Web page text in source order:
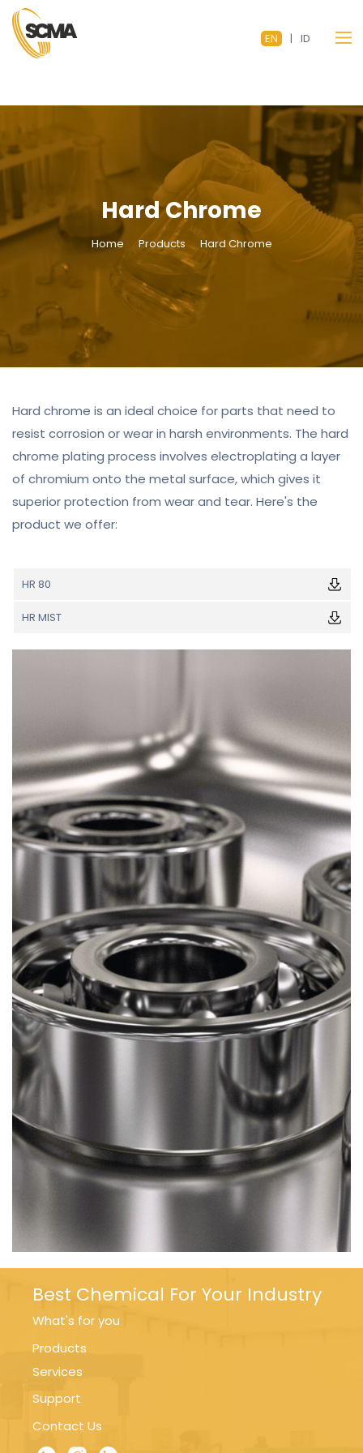
EN | ID
Hard Chrome
Home Products Hard Chrome
Hard chrome is an ideal choice for parts that need to
resist corrosion or wear in harsh environments. The hard
chrome plating process involves electroplating a layer
of chromium onto the metal surface, which gives it
superior protection from wear and tear. Here's the
product we offer:
HR 80
HR MIST
Best Chemical For Your Industry
What's for you
Products
Services
Support
Contact Us